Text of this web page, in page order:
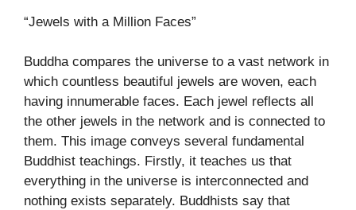
“Jewels with a Million Faces”
Buddha compares the universe to a vast network in
which countless beautiful jewels are woven, each
having innumerable faces. Each jewel reflects all
the other jewels in the network and is connected to
them. This image conveys several fundamental
Buddhist teachings. Firstly, it teaches us that
everything in the universe is interconnected and
nothing exists separately. Buddhists say that